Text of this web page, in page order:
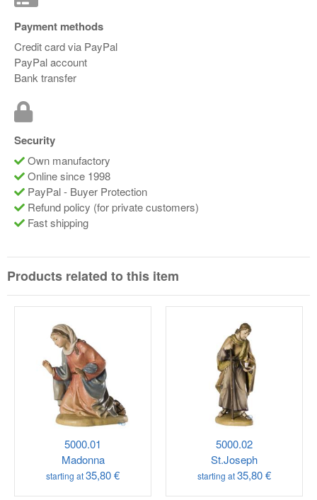
Payment methods
Credit card via PayPal
PayPal account
Bank transfer
Security
Own manufactory
Online since 1998
PayPal - Buyer Protection
Refund policy (for private customers)
Fast shipping
Products related to this item
5000.01
Madonna
starting at35,80 €
5000.02
St.Joseph
starting at35,80 €